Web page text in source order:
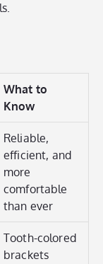
What to
Know
Reliable,
efficient, and
more
comfortable
than ever
Tooth-colored
brackets